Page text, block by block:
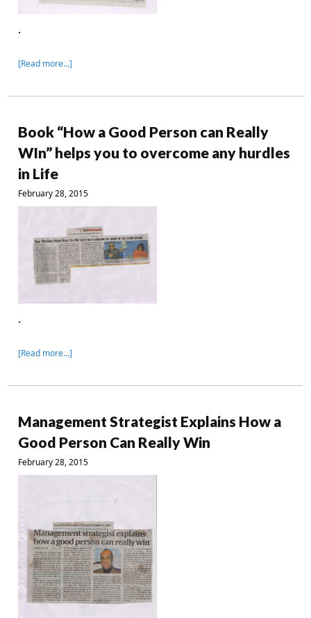
.
[Read more…]
Book “How a Good Person can Really
WIn” helps you to overcome any hurdles
in Life
February 28, 2015
.
[Read more…]
Management Strategist Explains How a
Good Person Can Really Win
February 28, 2015